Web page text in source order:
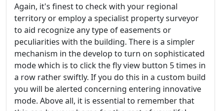
Again, it's finest to check with your regional
territory or employ a specialist property surveyor
to aid recognize any type of easements or
peculiarities with the building. There is a simpler
mechanism in the develop to turn on sophisticated
mode which is to click the fly view button 5 times in
a row rather swiftly. If you do this in a custom build
you will be alerted concerning entering innovative
mode. Above all, it is essential to remember that